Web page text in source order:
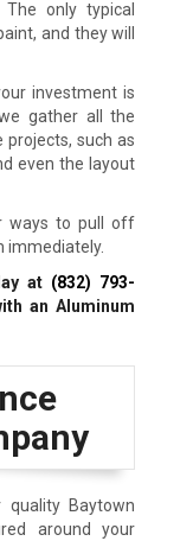
only typical
and they will
investment is
gather all the
such as
even the layout
ways to pull off
immediately.
at (832) 793-
an Aluminum
Baytown
around your